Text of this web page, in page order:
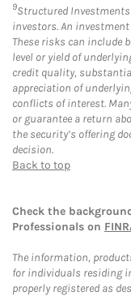
9Structured
investors. An
These risks can include
level or yield of
credit quality,
appreciation of
conflicts of interest.
or guarantee a return
the security’s offering
decision.
Back to top
Check the
Professionals on
The information,
for individuals residing
properly registered as